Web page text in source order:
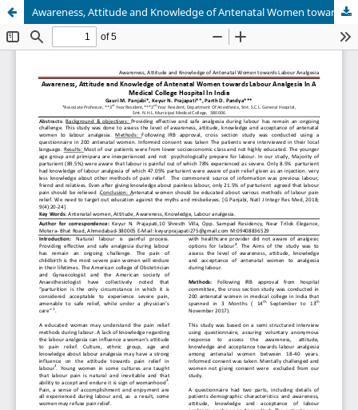
Awareness, Attitude and Knowledge of Antenatal Women towards Labour Analgesia In A Medical College Hospital In India